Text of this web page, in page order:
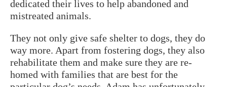
dedicated their lives to help abandoned and
mistreated animals.
They not only give safe shelter to dogs, they do
way more. Apart from fostering dogs, they also
rehabilitate them and make sure they are re-
homed with families that are best for the